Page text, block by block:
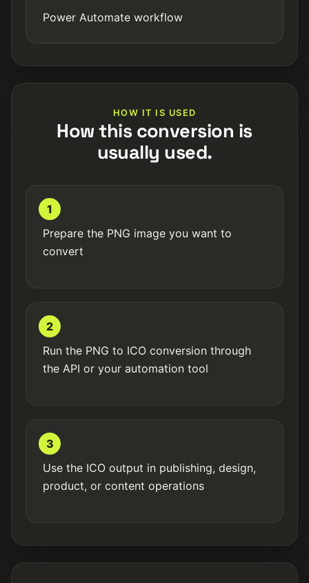
Power Automate workflow
HOW IT IS USED
How this conversion is
usually used.
1
Prepare the PNG image you want to
convert
2
Run the PNG to ICO conversion through
the API or your automation tool
3
Use the ICO output in publishing, design,
product, or content operations